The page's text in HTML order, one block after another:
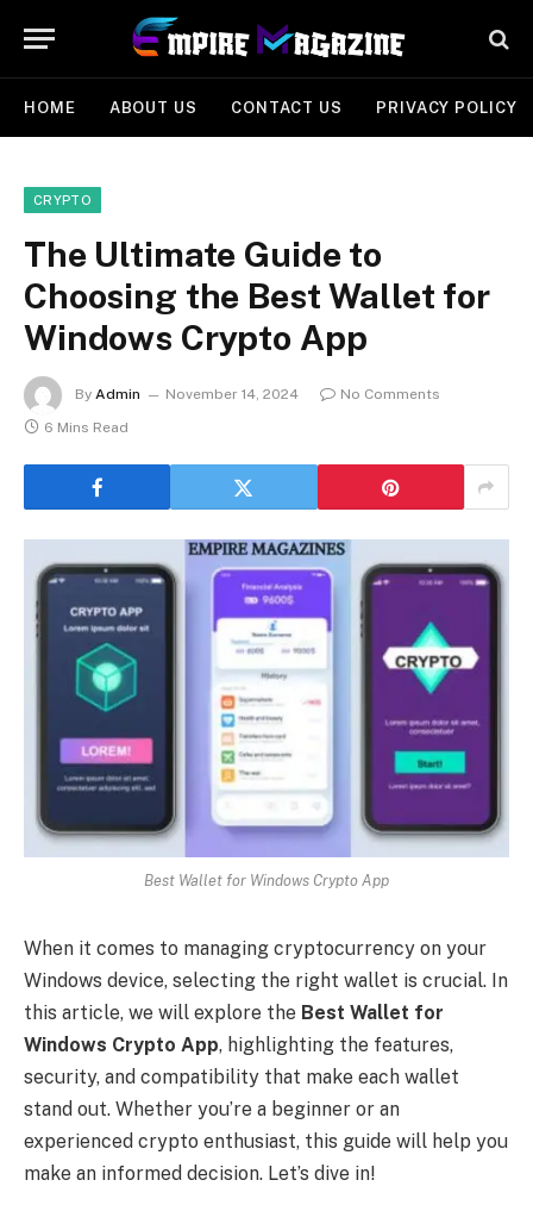
HOME ABOUT US CONTACT US PRIVACY POLICY
CRYPTO
The Ultimate Guide to
Choosing the Best Wallet for
Windows Crypto App
By Admin November 14, 2024
No Comments
6 Mins Read
Best Wallet for Windows Crypto App
When it comes to managing cryptocurrency on your
Windows device, selecting the right wallet is crucial. In
this article, we will explore the Best Wallet for
Windows Crypto App, highlighting the features,
security, and compatibility that make each wallet
stand out. Whether you’re a beginner or an
experienced crypto enthusiast, this guide will help you
make an informed decision. Let’s dive in!